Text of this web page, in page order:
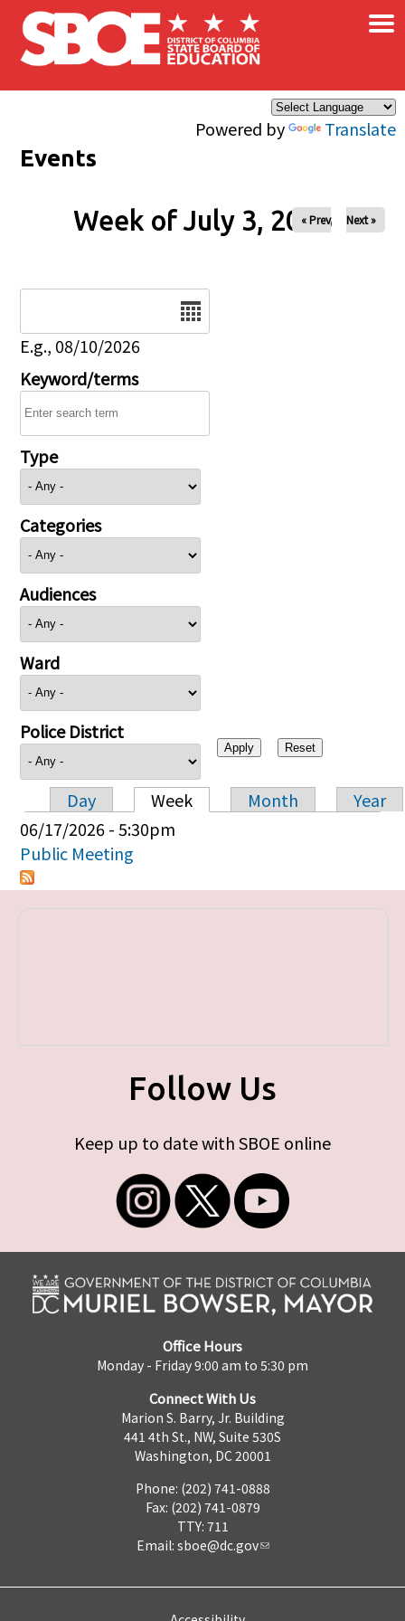
Skip to main content
Powered by Translate
×
Events
Week of July 3, 2026
« Prev Next »
E.g., 08/10/2026
Keyword/terms
Type
Categories
Audiences
Ward
Police District
Primary tabs
Day Week Month
Year
06/17/2026 - 5:30pm
Public Meeting
Follow Us
Keep up to date with SBOE online
Office Hours
Monday - Friday 9:00 am to 5:30 pm
Connect With Us
Marion S. Barry, Jr. Building
441 4th St., NW, Suite 530S
Washington, DC 20001
Phone: (202) 741-0888
Fax: (202) 741-0879
TTY: 711
Email: sboe@dc.gov